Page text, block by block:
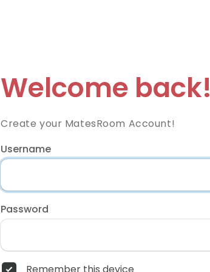
Welcome back!
Create your MatesRoom Account!
Username
Password
Remember this device